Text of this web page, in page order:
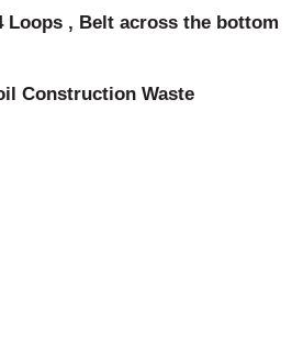
Loops , Belt across the bottom
Construction Waste